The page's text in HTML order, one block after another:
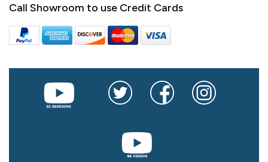
Call Showroom to use Credit Cards